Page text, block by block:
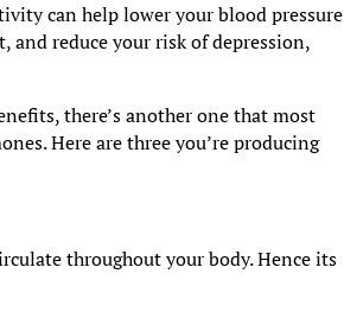
can help lower your blood pressure
and reduce your risk of depression,
there’s another one that most
Here are three you’re producing
throughout your body. Hence its